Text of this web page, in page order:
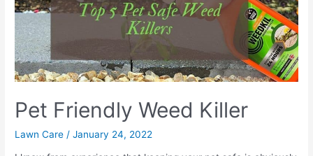
Pet Friendly Weed Killer
Lawn Care /January 24, 2022